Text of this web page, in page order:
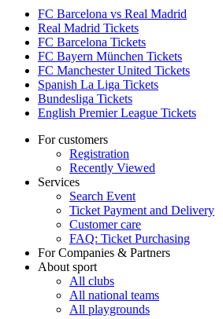
FC Barcelona vs Real Madrid
Real Madrid Tickets
FC Barcelona Tickets
FC Bayern München Tickets
FC Manchester United Tickets
Spanish La Liga Tickets
Bundesliga Tickets
English Premier League Tickets
For customers
Registration
Recently Viewed
Services
Search Event
Ticket Payment and Delivery
Customer care
FAQ: Ticket Purchasing
For Companies & Partners
About sport
All clubs
All national teams
All playgrounds